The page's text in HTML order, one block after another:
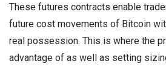
These futures contracts enable
future cost movements of Bitcoin
real possession. This is where the
advantage of as well as setting